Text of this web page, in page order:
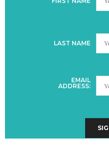
LAST NAME
EMAIL
ADDRESS: